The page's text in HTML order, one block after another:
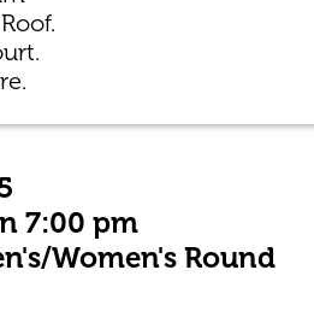
7:00 pm
Women's Round